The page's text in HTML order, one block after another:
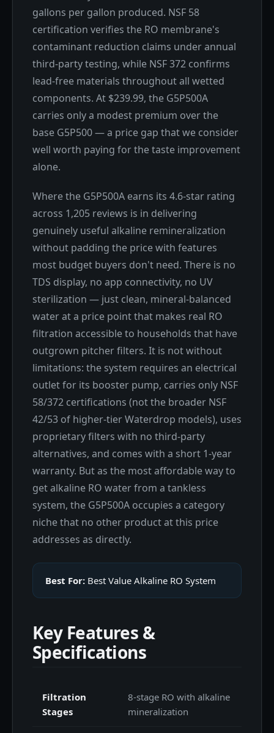
gallons per gallon produced. NSF 58
certification verifies the RO membrane's
contaminant reduction claims under annual
third-party testing, while NSF 372 confirms
lead-free materials throughout all wetted
components. At $239.99, the G5P500A
carries only a modest premium over the
base G5P500 — a price gap that we consider
well worth paying for the taste improvement
alone.
Where the G5P500A earns its 4.6-star rating
across 1,205 reviews is in delivering
genuinely useful alkaline remineralization
without padding the price with features
most budget buyers don't need. There is no
TDS display, no app connectivity, no UV
sterilization — just clean, mineral-balanced
water at a price point that makes real RO
filtration accessible to households that have
outgrown pitcher filters. It is not without
limitations: the system requires an electrical
outlet for its booster pump, carries only NSF
58/372 certifications (not the broader NSF
42/53 of higher-tier Waterdrop models), uses
proprietary filters with no third-party
alternatives, and comes with a short 1-year
warranty. But as the most affordable way to
get alkaline RO water from a tankless
system, the G5P500A occupies a category
niche that no other product at this price
addresses as directly.
Best For: Best Value Alkaline RO System
Key Features &
Specifications
Filtration
Stages
8-stage RO with alkaline
mineralization